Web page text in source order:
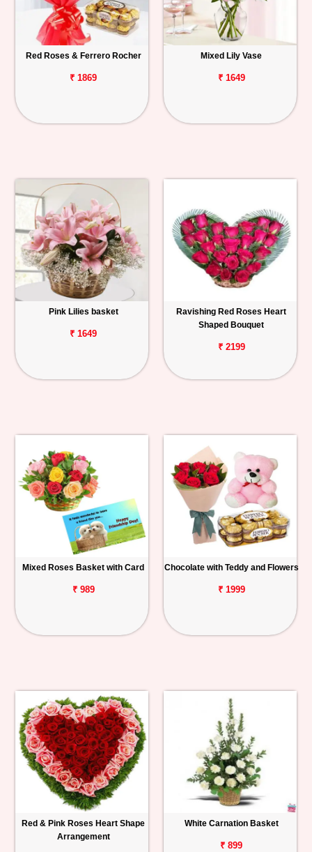
Red Roses & Ferrero Rocher
₹ 1869
Mixed Lily Vase
₹ 1649
Pink Lilies basket
₹ 1649
Ravishing Red Roses Heart
Shaped Bouquet
₹ 2199
Mixed Roses Basket with Card
₹ 989
Chocolate with Teddy and Flowers
₹ 1999
Red & Pink Roses Heart Shape
Arrangement
White Carnation Basket
₹ 899